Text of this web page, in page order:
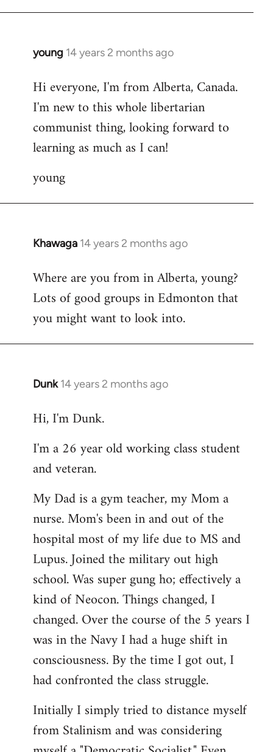
young 14 years 2 months ago
In
to
Welcome
libcom.org
Hi everyone, I'm from Alberta, Canada.
I'm new to this whole libertarian
communist thing, looking forward to
learning as much as I can!
young
Khawaga 14 years 2 months ago
In
to
Welcome
libcom.org
Where are you from in Alberta, young?
Lots of good groups in Edmonton that
you might want to look into.
Dunk 14 years 2 months ago
In
to
by
libcom.org
Hi, I'm Dunk.
I'm a 26 year old working class student
and veteran.
My Dad is a gym teacher, my Mom a
nurse. Mom's been in and out of the
hospital most of my life due to MS and
Lupus. Joined the military out high
school. Was super gung ho; effectively a
kind of Neocon. Things changed, I
changed. Over the course of the 5 years I
was in the Navy I had a huge shift in
consciousness. By the time I got out, I
had confronted the class struggle.
Initially I simply tried to distance myself
from Stalinism and was considering